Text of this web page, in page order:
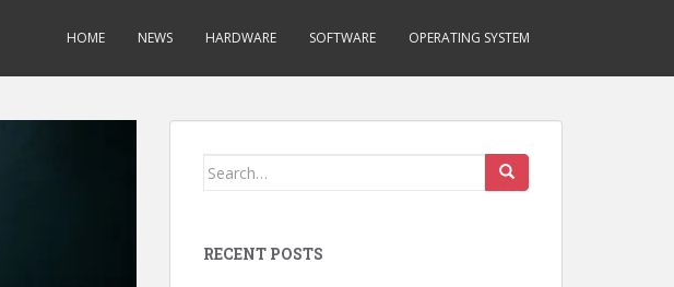
HOME NEWS HARDWARE SOFTWARE OPERATING SYSTEM
Search
RECENT POSTS